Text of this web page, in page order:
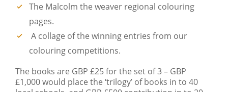
The Malcolm the weaver regional colouring
pages.
A collage of the winning entries from our
colouring competitions.
The books are GBP £25 for the set of 3 – GBP
£1,000 would place the ‘trilogy’ of books in to 40